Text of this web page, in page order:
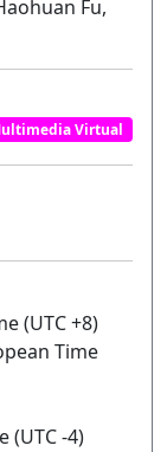
Fu,
Virtual
(UTC +8)
Time
(UTC -4)